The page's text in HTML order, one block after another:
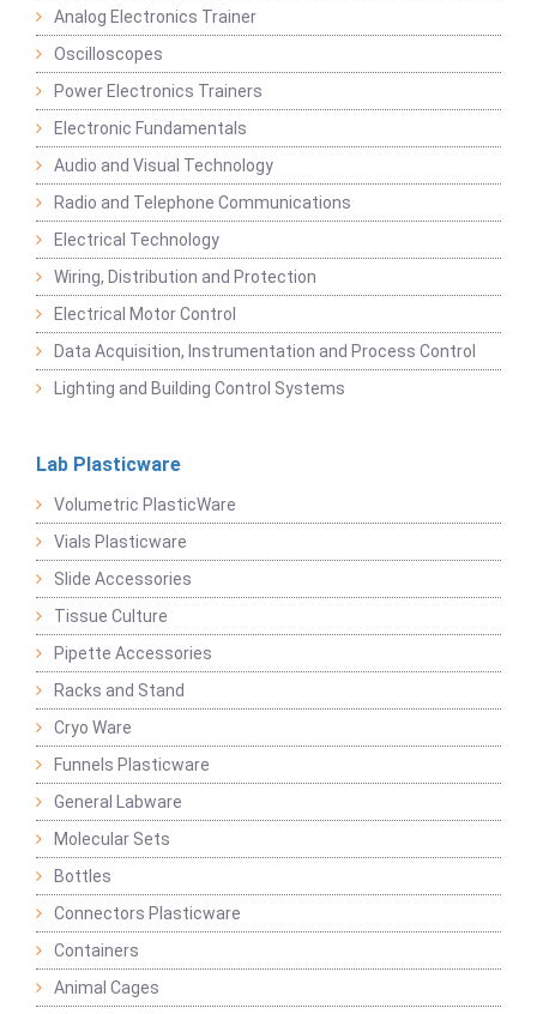
Analog Electronics Trainer
Oscilloscopes
Power Electronics Trainers
Electronic Fundamentals
Audio and Visual Technology
Radio and Telephone Communications
Electrical Technology
Wiring, Distribution and Protection
Electrical Motor Control
Data Acquisition, Instrumentation and Process Control
Lighting and Building Control Systems
Lab Plasticware
Volumetric PlasticWare
Vials Plasticware
Slide Accessories
Tissue Culture
Pipette Accessories
Racks and Stand
Cryo Ware
Funnels Plasticware
General Labware
Molecular Sets
Bottles
Connectors Plasticware
Containers
Animal Cages